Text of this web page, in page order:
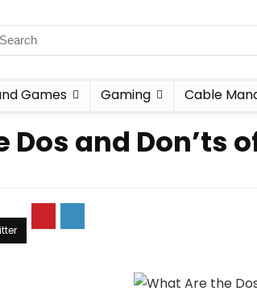
Games Gaming Cable
Dos and Don’ts